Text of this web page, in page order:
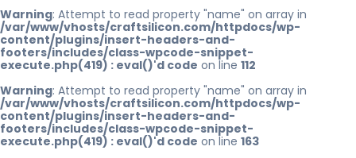
Warning: Attempt to read property "name" on array in
/var/www/vhosts/craftsilicon.com/httpdocs/wp-
content/plugins/insert-headers-and-
footers/includes/class-wpcode-snippet-
execute.php(419) : eval()'d code on line 112
Warning: Attempt to read property "name" on array in
/var/www/vhosts/craftsilicon.com/httpdocs/wp-
content/plugins/insert-headers-and-
footers/includes/class-wpcode-snippet-
execute.php(419) : eval()'d code on line 163